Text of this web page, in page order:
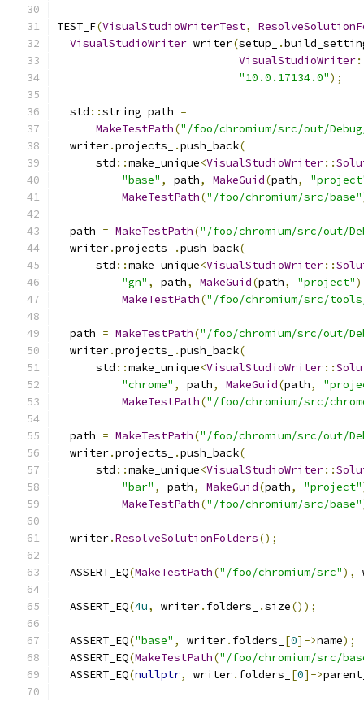
TEST_F(VisualStudioWriterTest,
VisualStudioWriter writer(setup_ .
VisualStudioWriter
"10.0.17134.0");
  std
::string path =
MakeTestPath("/foo/chromium/src/out/
  writer
.projects_ .push_back(
      std
::make_unique<VisualStudioWriter::
"base" , path, MakeGuid(path,
MakeTestPath("/foo/chromium/src/base"
  path
= MakeTestPath("/foo/chromium/src/out/
  writer
.projects_ .push_back(
      std
::make_unique<VisualStudioWriter::
"gn" , path, MakeGuid(path, "project"
MakeTestPath("/foo/chromium/src/
  path
= MakeTestPath("/foo/chromium/src/out/
  writer
.projects_ .push_back(
      std
::make_unique<VisualStudioWriter::
"chrome" , path, MakeGuid(path,
MakeTestPath("/foo/chromium/src/
  path
= MakeTestPath("/foo/chromium/src/out/
  writer
.projects_ .push_back(
      std
::make_unique<VisualStudioWriter::
"bar" , path, MakeGuid(path, "project"
MakeTestPath("/foo/chromium/src/base"
  writer
.ResolveSolutionFolders();
  ASSERT_EQ
(MakeTestPath("/foo/chromium/src"),
  ASSERT_EQ
(4u, writer. folders_ .size());
  ASSERT_EQ
("base" , writer. folders_ [0]->name);
  ASSERT_EQ
(MakeTestPath("/foo/chromium/src/
  ASSERT_EQ
(nullptr, writer. folders_ [0]->